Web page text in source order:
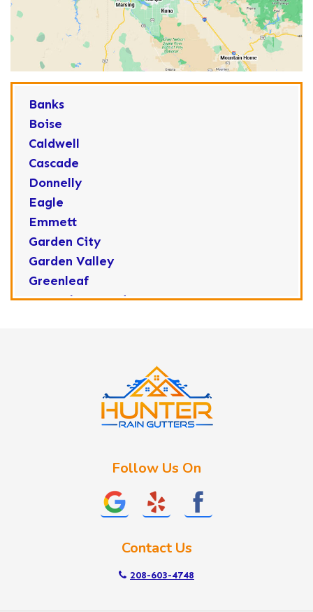
Banks
Boise
Caldwell
Cascade
Donnelly
Eagle
Emmett
Garden City
Garden Valley
Greenleaf
Horseshoe Bend
Follow Us On
Contact Us
208-603-4748